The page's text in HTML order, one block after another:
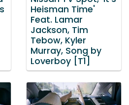
Heisman Time'
Feat. Lamar
Jackson, Tim
Tebow, Kyler
Murray, Song by
Loverboy [T1]